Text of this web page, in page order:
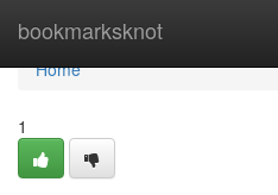
bookmarksknot
Home
Home
1